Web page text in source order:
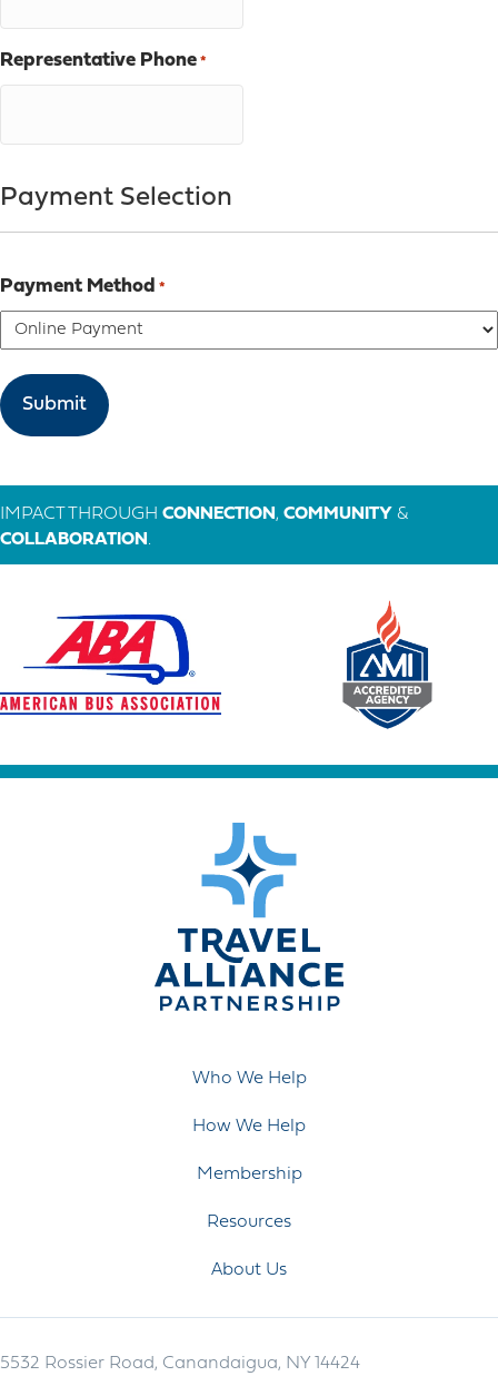
Representative Phone *
Payment Selection
Payment Method *
IMPACT THROUGH CONNECTION , COMMUNITY &
COLLABORATION .
Who We Help
How We Help
Membership
Resources
About Us
5532 Rossier Road, Canandaigua, NY 14424